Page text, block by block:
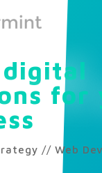
digital
for
// Web